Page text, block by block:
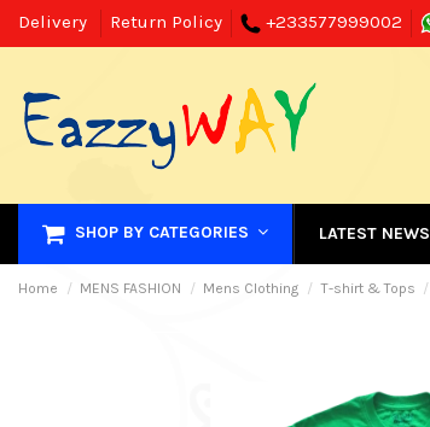
Delivery Return Policy +233577999002
SHOP BY CATEGORIES LATEST NEWS
Home MENS FASHION Mens Clothing T-shirt & Tops